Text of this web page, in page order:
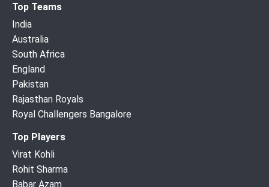
Top Teams
India
Australia
South Africa
England
Pakistan
Rajasthan Royals
Royal Challengers Bangalore
Top Players
Virat Kohli
Rohit Sharma
Babar Azam